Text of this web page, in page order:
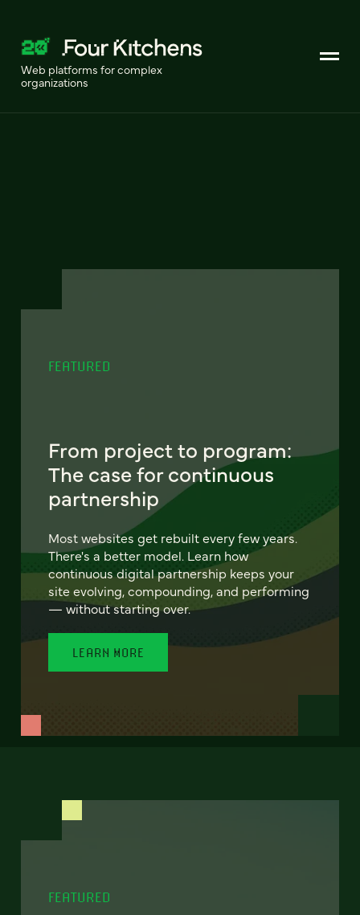
Web platforms for complex
organizations
FEATURED
From project to program:
The case for continuous
partnership
Most websites get rebuilt every few years.
There's a better model. Learn how
continuous digital partnership keeps your
site evolving, compounding, and performing
— without starting over.
LEARN MORE
FEATURED